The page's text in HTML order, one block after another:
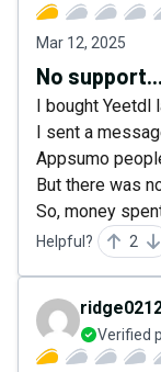
Mar 12, 2025
No support...
I bought Yeetdl
I sent a
Appsumo
But there was
So, money
Helpful? 2
Verified